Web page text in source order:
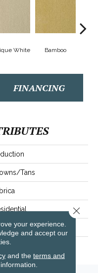
White Bamboo
FINANCING
Tans
Oz.
Nylon
your experience.
and accept our
and the terms and
Close